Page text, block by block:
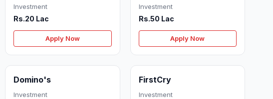
Investment
Rs.20 Lac
Apply Now
Investment
Rs.50 Lac
Apply Now
Domino's
Investment
FirstCry
Investment